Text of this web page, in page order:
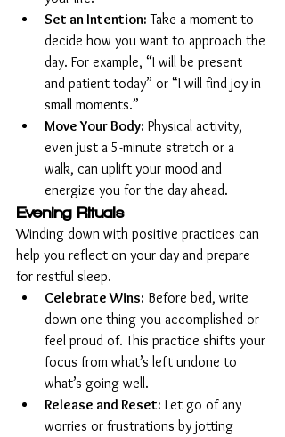
Set an Intention: Take a moment to
decide how you want to approach the
day. For example, “I will be present
and patient today” or “I will find joy in
small moments.”
Move Your Body: Physical activity,
even just a 5-minute stretch or a
walk, can uplift your mood and
energize you for the day ahead.
Evening Rituals
Winding down with positive practices can
help you reflect on your day and prepare
for restful sleep.
Celebrate Wins: Before bed, write
down one thing you accomplished or
feel proud of. This practice shifts your
focus from what’s left undone to
what’s going well.
Release and Reset: Let go of any
worries or frustrations by jotting